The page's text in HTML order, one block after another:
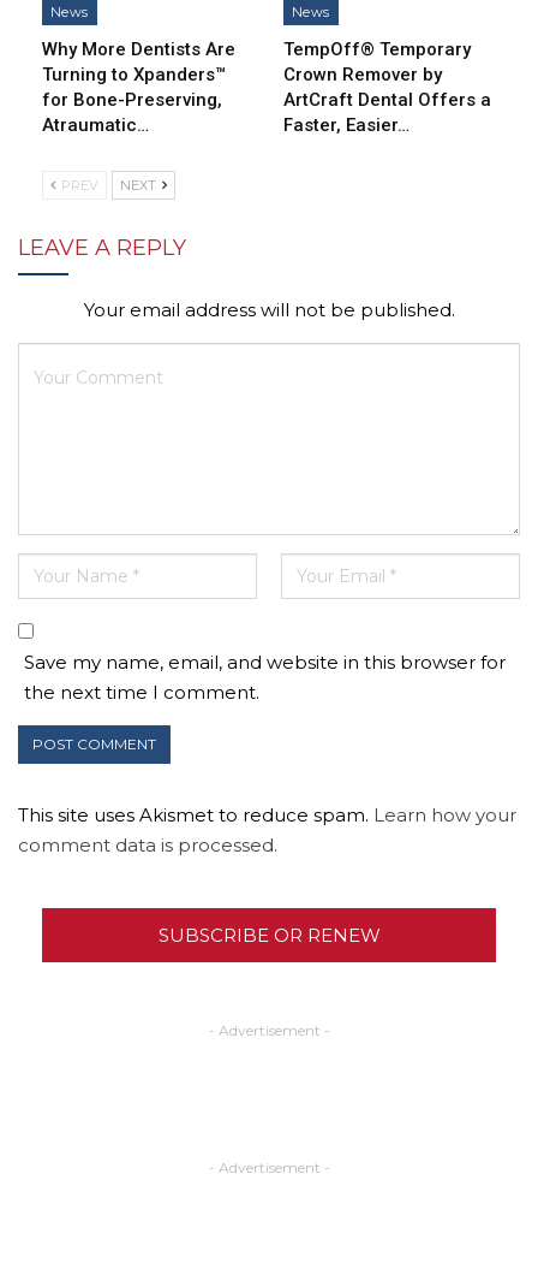
News
Why More Dentists Are
Turning to Xpanders™
for Bone-Preserving,
Atraumatic…
News
TempOff® Temporary
Crown Remover by
ArtCraft Dental Offers a
Faster, Easier…
PREV NEXT
LEAVE A REPLY
Your email address will not be published.
Save my name, email, and website in this browser for
the next time I comment.
This site uses Akismet to reduce spam. Learn how your
comment data is processed.
SUBSCRIBE OR RENEW
- Advertisement -
- Advertisement -